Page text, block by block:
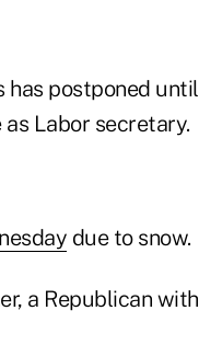
has postponed until
Labor secretary.
due to snow.
a Republican with